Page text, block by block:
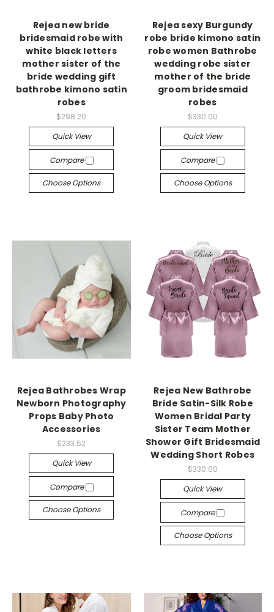
Rejea new bride
bridesmaid robe with
white black letters
mother sister of the
bride wedding gift
bathrobe kimono satin
robes
$298.20
Quick View
Compare
Choose Options
Rejea sexy Burgundy
robe bride kimono satin
robe women Bathrobe
wedding robe sister
mother of the bride
groom bridesmaid
robes
$330.00
Quick View
Compare
Choose Options
Rejea Bathrobes Wrap
Newborn Photography
Props Baby Photo
Accessories
$233.52
Quick View
Compare
Choose Options
Rejea New Bathrobe
Bride Satin-Silk Robe
Women Bridal Party
Sister Team Mother
Shower Gift Bridesmaid
Wedding Short Robes
$330.00
Quick View
Compare
Choose Options